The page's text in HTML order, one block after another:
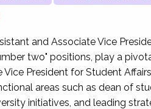
and Associate Vice
two" positions, play a
Vice President for Student
areas such as dean of
initiatives, and leading